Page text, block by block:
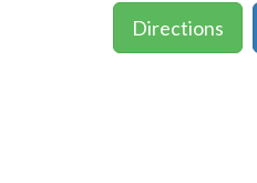
Directions